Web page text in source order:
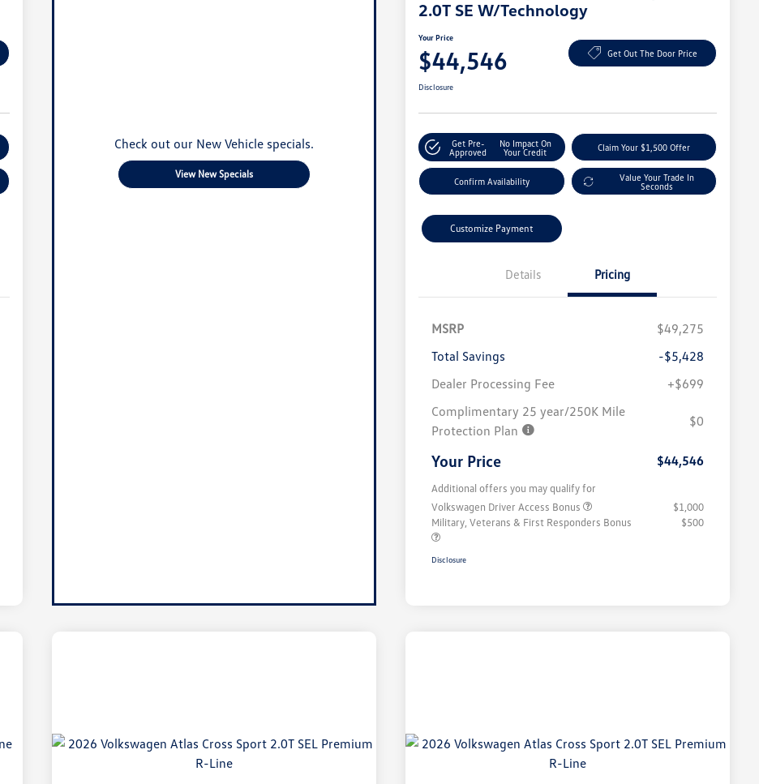
Check out our New Vehicle specials.
View New Specials
2.0T SE W/Technology
Your Price
$44,546 Get Out The Door Price
Disclosure
Get Pre-
Approved
No Impact On
Your Credit
Claim Your $1,500 Offer
Confirm Availability
Value Your Trade In
Seconds
Customize Payment
Details Pricing
MSRP
$49,275
Total Savings
-$5,428
Dealer Processing Fee
+$699
Complimentary 25 year/250K Mile
Protection Plan
$0
Your Price $44,546
Additional offers you may qualify for
Volkswagen Driver Access Bonus
$1,000
Military, Veterans & First Responders Bonus
$500
Disclosure